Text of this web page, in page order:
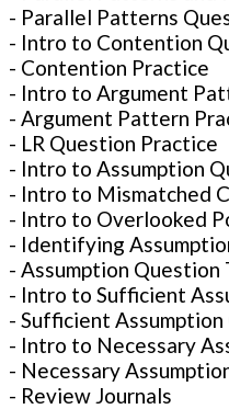
- Parallel Patterns
- Intro to Contention
- Contention Practice
- Intro to Argument
- Argument Pattern
- LR Question Practice
- Intro to Assumption
- Intro to Mismatched
- Intro to Overlooked
- Identifying
- Assumption Question
- Intro to Sufficient
- Sufficient
- Intro to Necessary
- Necessary
- Review Journals